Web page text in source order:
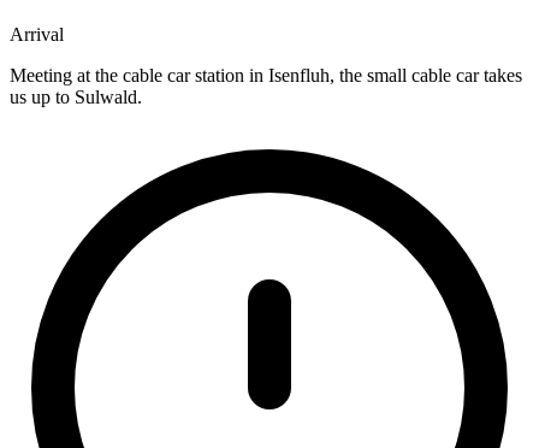
Arrival
Meeting at the cable car station in Isenfluh, the small cable car takes
us up to Sulwald.